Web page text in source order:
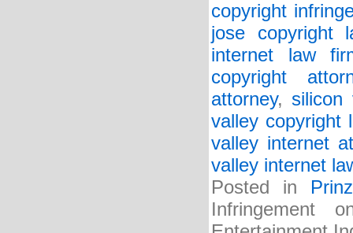
copyright
jose copyright
internet law
copyright
attorney, silicon
valley copyright
valley internet
valley internet
Posted in
Infringement